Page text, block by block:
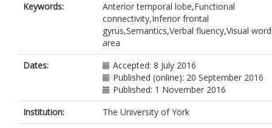
Keywords:
Anterior temporal lobe,Functional
connectivity,Inferior frontal
gyrus,Semantics,Verbal fluency,Visual
area
Dates:
Accepted: 8 July 2016
Published (online): 20 September 2016
Published: 1 November 2016
Institution:
The University of York